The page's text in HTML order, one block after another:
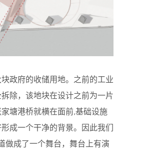
政府的收储用地。之前的工业
除，该地块在设计之前为一片
塘港桥就横在面前,基础设施
成一个干净的背景。因此我们
做成了一个舞台，舞台上有演